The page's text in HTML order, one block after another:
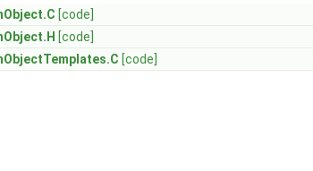
[code]
[code]
[code]